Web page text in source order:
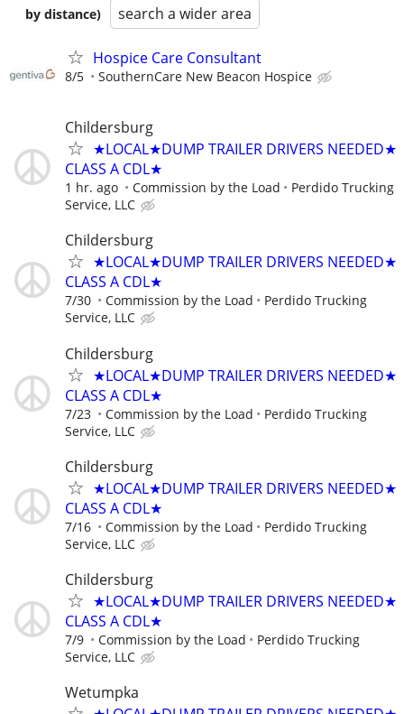
by distance)
search a wider area
Hospice Care Consultant
8/5 SouthernCare New Beacon Hospice
Childersburg
★LOCAL★DUMP TRAILER DRIVERS NEEDED★
CLASS A CDL★
1 hr. ago Commission by the Load
Perdido Trucking
Service, LLC
Childersburg
★LOCAL★DUMP TRAILER DRIVERS NEEDED★
CLASS A CDL★
7/30 Commission by the Load
Perdido Trucking
Service, LLC
Childersburg
★LOCAL★DUMP TRAILER DRIVERS NEEDED★
CLASS A CDL★
7/23 Commission by the Load
Perdido Trucking
Service, LLC
Childersburg
★LOCAL★DUMP TRAILER DRIVERS NEEDED★
CLASS A CDL★
7/16 Commission by the Load
Perdido Trucking
Service, LLC
Childersburg
★LOCAL★DUMP TRAILER DRIVERS NEEDED★
CLASS A CDL★
7/9 Commission by the Load
Perdido Trucking
Service, LLC
Wetumpka